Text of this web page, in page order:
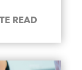
READ